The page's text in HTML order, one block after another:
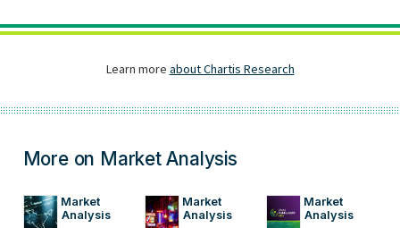
More on Market Analysis
Market
Analysis
Market
Analysis
Market
Analysis